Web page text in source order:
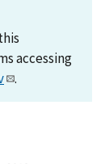
accessing
.